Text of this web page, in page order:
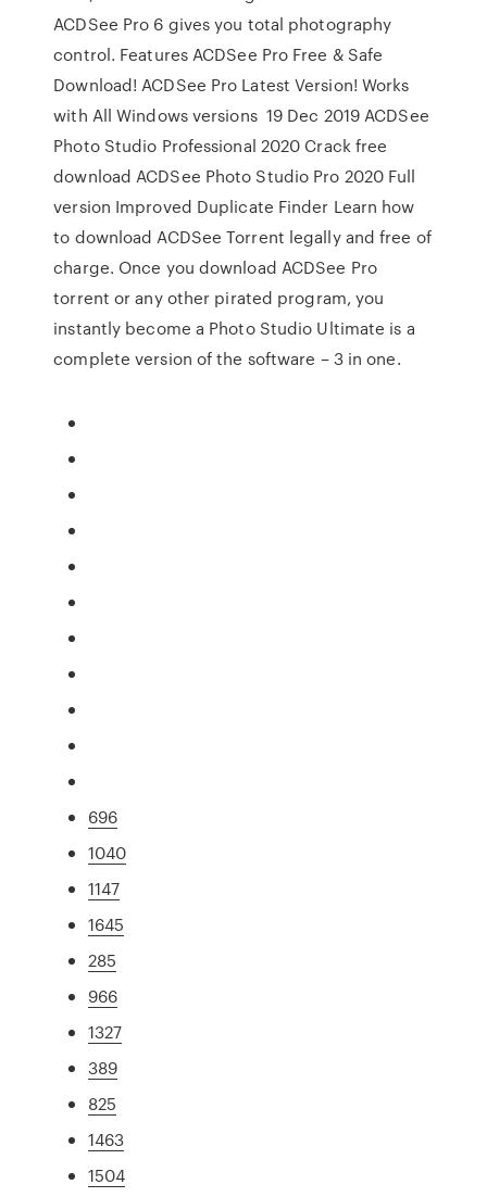
ACDSee Pro 6 gives you total photography
control. Features ACDSee Pro Free & Safe
Download! ACDSee Pro Latest Version! Works
with All Windows versions 19 Dec 2019 ACDSee
Photo Studio Professional 2020 Crack free
download ACDSee Photo Studio Pro 2020 Full
version Improved Duplicate Finder Learn how
to download ACDSee Torrent legally and free of
charge. Once you download ACDSee Pro
torrent or any other pirated program, you
instantly become a Photo Studio Ultimate is a
complete version of the software – 3 in one.
696
1040
1147
1645
285
966
1327
389
825
1463
1504